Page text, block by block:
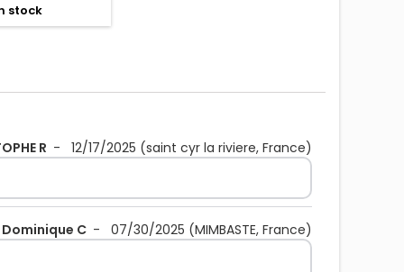
stock
R - 12/17/2025 (saint cyr la riviere, France)
Dominique C - 07/30/2025 (MIMBASTE, France)